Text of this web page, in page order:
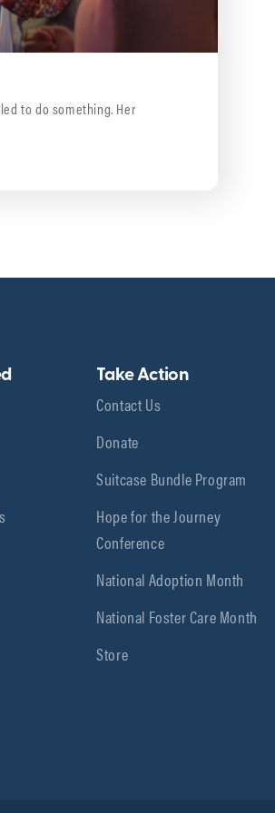
to do something. Her
Take Action
Contact Us
Donate
Suitcase Bundle Program
Hope for the Journey
Conference
National Adoption Month
National Foster Care Month
Store